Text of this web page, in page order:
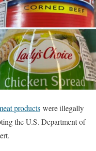
products were illegally
the U.S. Department of